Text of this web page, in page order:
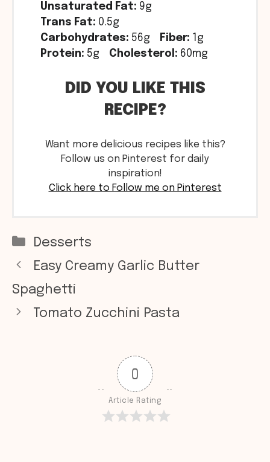
Unsaturated Fat: 9g
Trans Fat: 0.5g
Carbohydrates: 56g Fiber: 1g
Protein: 5g Cholesterol: 60mg
DID YOU LIKE THIS
RECIPE?
Want more delicious recipes like this?
Follow us on Pinterest for daily
inspiration!
Click here to Follow me on Pinterest
Categories
Desserts
Easy Creamy Garlic Butter
Spaghetti
Tomato Zucchini Pasta
0
Article Rating